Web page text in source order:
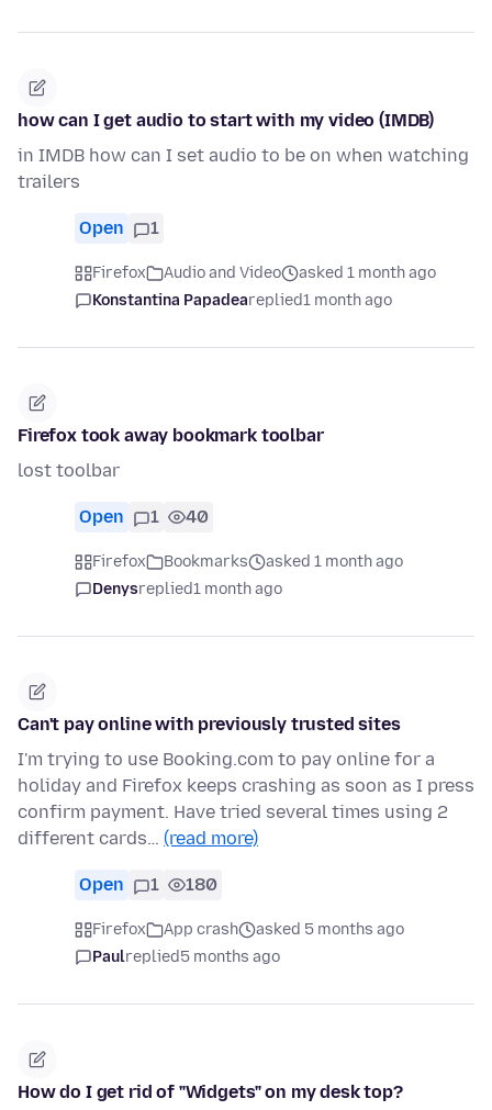
how can I get audio to start with my video (IMDB)
in IMDB how can I set audio to be on when watching
trailers
Open 1
Firefox Audio and Video
asked 1 month ago
Konstantina Papadeareplied1 month ago
Firefox took away bookmark toolbar
lost toolbar
Open 1 40
Firefox Bookmarks
asked 1 month ago
Denysreplied1 month ago
Can't pay online with previously trusted sites
I'm trying to use Booking.com to pay online for a
holiday and Firefox keeps crashing as soon as I press
confirm payment. Have tried several times using 2
different cards… (read more)
Open 1 180
Firefox App crash
asked 5 months ago
Paulreplied5 months ago
How do I get rid of "Widgets" on my desk top?